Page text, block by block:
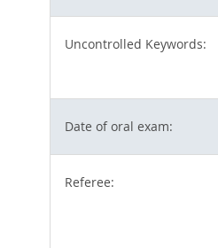
Uncontrolled Keywords:
Date of oral exam:
Referee: